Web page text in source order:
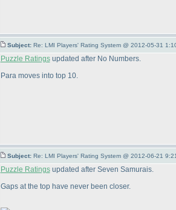
Subject: Re: LMI Players' Rating System @ 2012-05-31
Puzzle Ratingsupdated after No Numbers.
Para moves into top 10.
Subject: Re: LMI Players' Rating System @ 2012-06-21
Puzzle Ratingsupdated after Seven Samurais.
Gaps at the top have never been closer.